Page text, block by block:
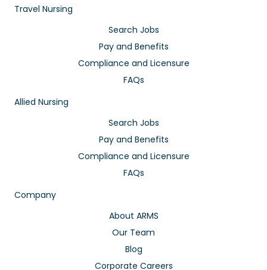
Travel Nursing
Search Jobs
Pay and Benefits
Compliance and Licensure
FAQs
Allied Nursing
Search Jobs
Pay and Benefits
Compliance and Licensure
FAQs
Company
About ARMS
Our Team
Blog
Corporate Careers